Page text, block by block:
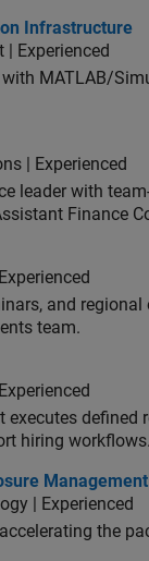
Infrastructure
| Experienced
MATLAB/
| Experienced
leader with
Finance
and
team.
hiring
Management
Management
| Experienced
the